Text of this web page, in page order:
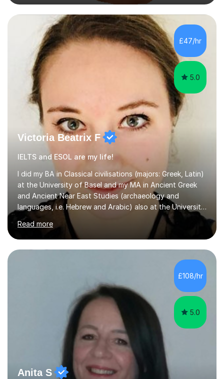
conversational practice in both French and Spanish for
those looking to improve fluency in a relaxed and
supportive environment.I completed my education in
France, studying French literature for seven years and
achieving the Baccalauréat (Lettres). I later studied at
university in Madrid, ...
£47/hr
5.0
Victoria Beatrix F
IELTS and ESOL are my life!
I did my BA in Classical civilisations (majors: Greek, Latin)
at the University of Basel and my MA in Ancient Greek
and Ancient Near East Studies (archaeology and
languages, i.e. Hebrew and Arabic) also at the University
of Basel yet spending one semester at the Humboldt
University of Berlin and the Free University of Berlin
during an ERASMUS exchange during my MA. I then
completed my DPhil in Classical Languages and
Literature at the University of Oxford (Lady Margaret
Hall) with a thesis on Classical Lingusitics. Last but not
least, I did an MPhil in Theoretical and Applied Lingustics
Read more
£108/hr
5.0
Anita S